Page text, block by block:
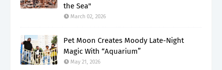
the Sea"
March 02, 2026
Pet Moon Creates Moody Late-Night
Magic With “Aquarium”
May 21, 2026